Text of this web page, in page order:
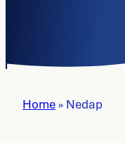
Home» Nedap